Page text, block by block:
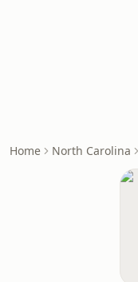
Home North Carolina